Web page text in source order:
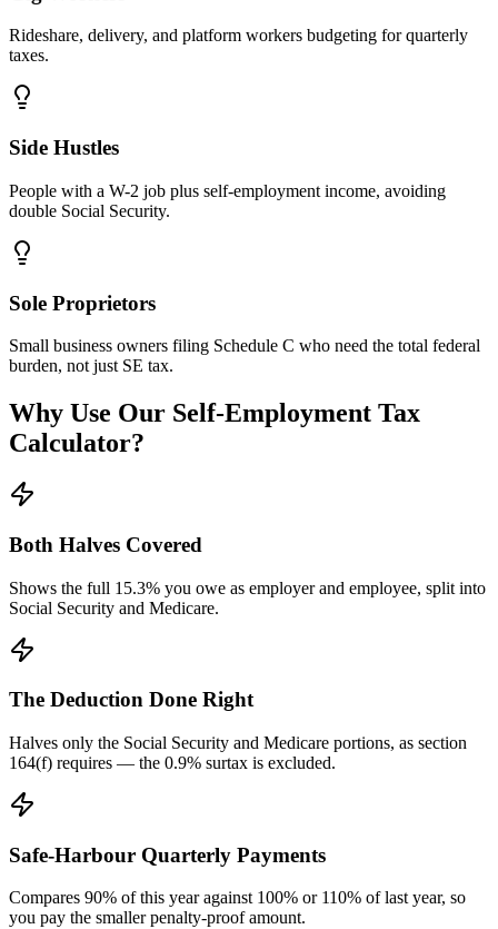
Rideshare, delivery, and platform workers budgeting for quarterly
taxes.
Side Hustles
People with a W-2 job plus self-employment income, avoiding
double Social Security.
Sole Proprietors
Small business owners filing Schedule C who need the total federal
burden, not just SE tax.
Why Use Our Self-Employment Tax
Calculator?
Both Halves Covered
Shows the full 15.3% you owe as employer and employee, split into
Social Security and Medicare.
The Deduction Done Right
Halves only the Social Security and Medicare portions, as section
164(f) requires — the 0.9% surtax is excluded.
Safe-Harbour Quarterly Payments
Compares 90% of this year against 100% or 110% of last year, so
you pay the smaller penalty-proof amount.